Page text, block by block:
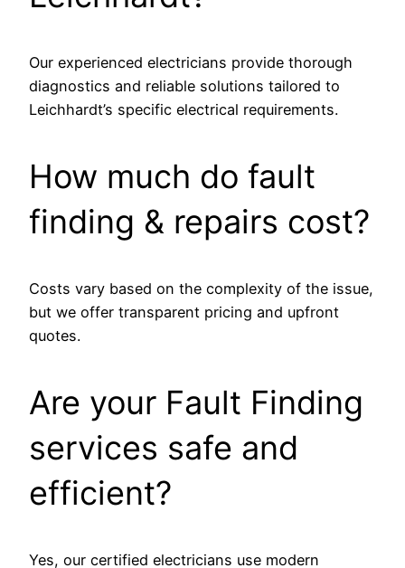
Our experienced electricians provide thorough
diagnostics and reliable solutions tailored to
Leichhardt’s specific electrical requirements.
How much do fault
finding & repairs cost?
Costs vary based on the complexity of the issue,
but we offer transparent pricing and upfront
quotes.
Are your Fault Finding
services safe and
efficient?
Yes, our certified electricians use modern